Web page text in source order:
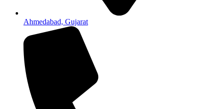
Ahmedabad, Gujarat